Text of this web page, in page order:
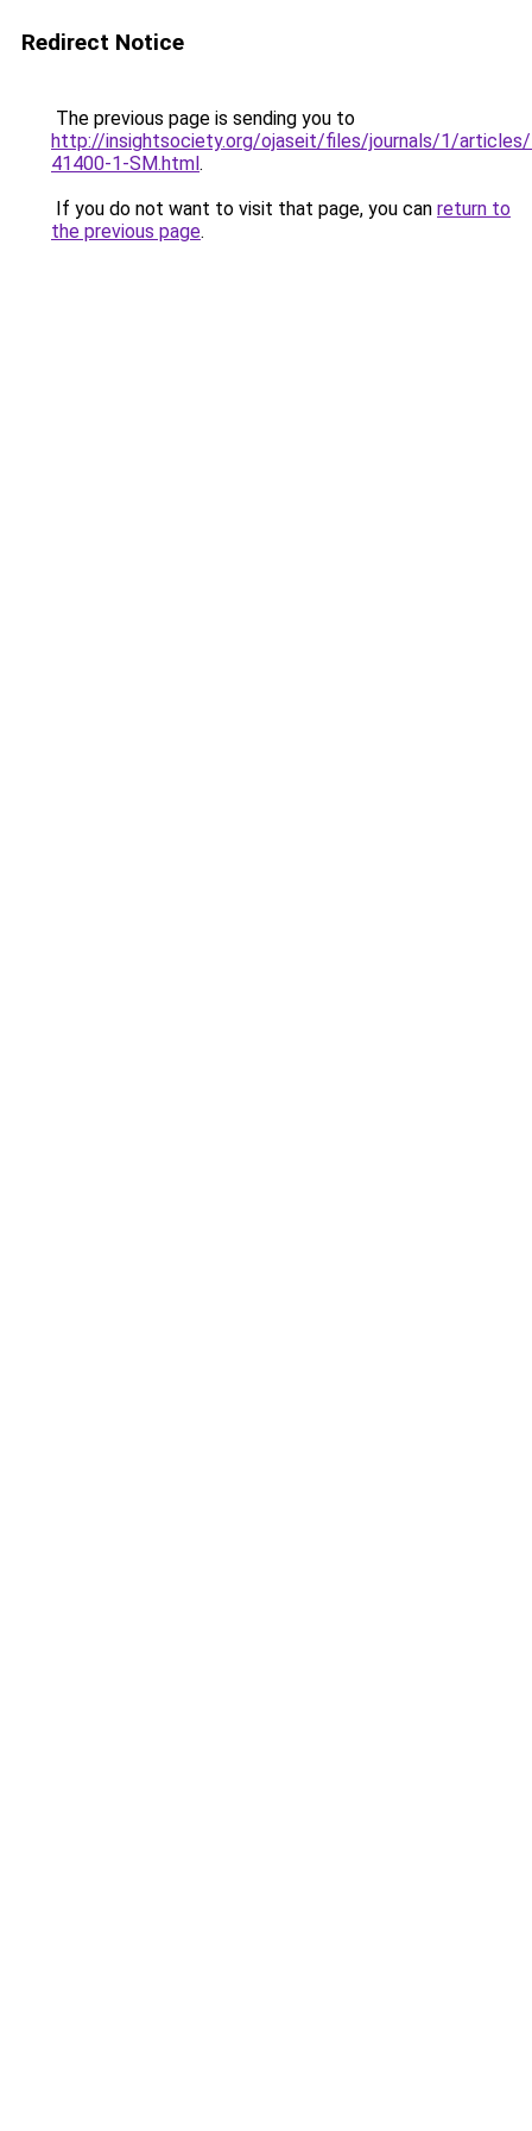
Redirect Notice
The previous page is sending you to
http://insightsociety.org/ojaseit/files/journals/1/
41400-1-SM.html.
If you do not want to visit that page, you can return to
the previous page.